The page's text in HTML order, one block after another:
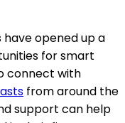
have opened up a
for smart
connect with
from around the
support can help